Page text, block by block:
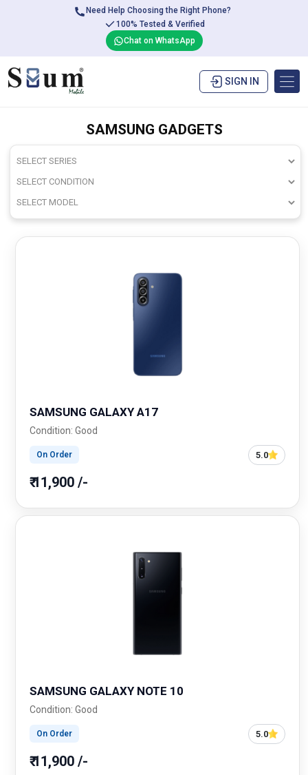
Need Help Choosing the Right Phone?
100% Tested & Verified
Chat on WhatsApp
SIGN IN
SAMSUNG GADGETS
SAMSUNG GALAXY A17
Condition: Good
On Order 5.0
₹ 11,900 /-
SAMSUNG GALAXY NOTE 10
Condition: Good
On Order 5.0
₹ 11,900 /-